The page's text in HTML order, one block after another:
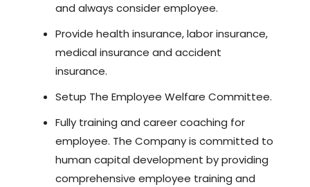
and always consider employee.
Provide health insurance, labor insurance,
medical insurance and accident
insurance.
Setup The Employee Welfare Committee.
Fully training and career coaching for
employee. The Company is committed to
human capital development by providing
comprehensive employee training and